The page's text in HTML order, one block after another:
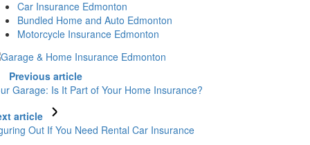
Car Insurance Edmonton
Bundled Home and Auto Edmonton
Motorcycle Insurance Edmonton
Previous article
Garage: Is It Part of Your Home Insurance?
article
Out If You Need Rental Car Insurance